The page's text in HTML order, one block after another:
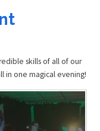
skills of all of our
in one magical evening!